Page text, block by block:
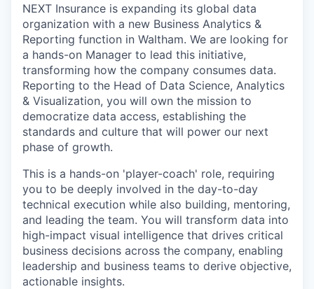
NEXT Insurance is expanding its global data
organization with a new Business Analytics &
Reporting function in Waltham. We are looking for
a hands-on Manager to lead this initiative,
transforming how the company consumes data.
Reporting to the Head of Data Science, Analytics
& Visualization, you will own the mission to
democratize data access, establishing the
standards and culture that will power our next
phase of growth.
This is a hands-on 'player-coach' role, requiring
you to be deeply involved in the day-to-day
technical execution while also building, mentoring,
and leading the team. You will transform data into
high-impact visual intelligence that drives critical
business decisions across the company, enabling
leadership and business teams to derive objective,
actionable insights.